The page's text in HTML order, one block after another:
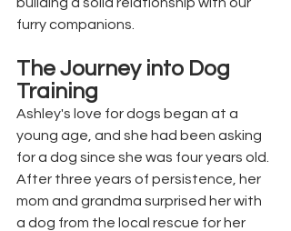
furry companions.
The Journey into Dog
Training
Ashley's love for dogs began at a
young age, and she had been asking
for a dog since she was four years old.
After three years of persistence, her
mom and grandma surprised her with
a dog from the local rescue for her